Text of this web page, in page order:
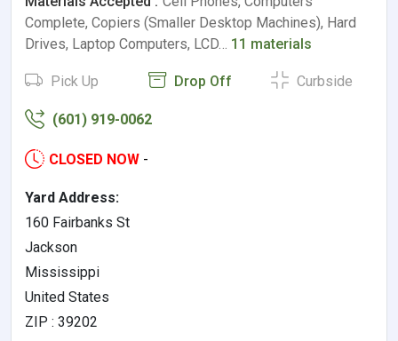
Complete, Copiers (Smaller Desktop Machines), Hard
Drives, Laptop Computers, LCD… 11 materials
Pick Up Drop Off Curbside
(601) 919-0062
CLOSED NOW -
Yard Address:
160 Fairbanks St
Jackson
Mississippi
United States
ZIP : 39202